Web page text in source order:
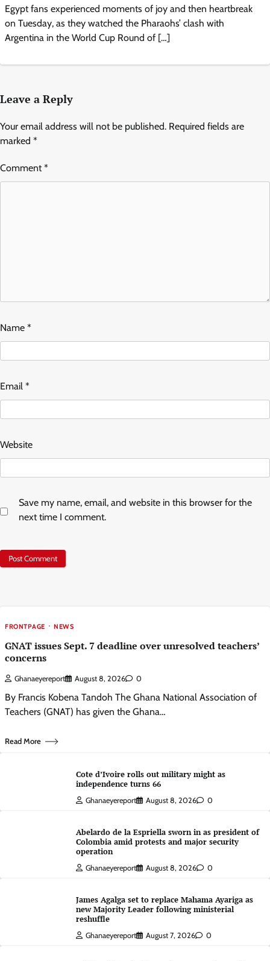
Egypt fans experienced moments of joy and then heartbreak
on Tuesday, as they watched the Pharaohs’ clash with
Argentina in the World Cup Round of […]
Leave a Reply
Your email address will not be published. Required fields are
marked *
Comment*
Name *
Email *
Website
Save my name, email, and website in this browser for the
next time I comment.
FRONTPAGE NEWS
GNAT issues Sept. 7 deadline over unresolved teachers’
concerns
Ghanaeyereport August 8, 2026 0
By Francis Kobena Tandoh The Ghana National Association of
Teachers (GNAT) has given the Ghana…
Read More
Cote d’Ivoire rolls out military might as
independence turns 66
Ghanaeyereport August 8, 2026 0
Abelardo de la Espriella sworn in as president of
Colombia amid protests and major security
operation
Ghanaeyereport August 8, 2026 0
James Agalga set to replace Mahama Ayariga as
new Majority Leader following ministerial
reshuffle
Ghanaeyereport August 7, 2026 0